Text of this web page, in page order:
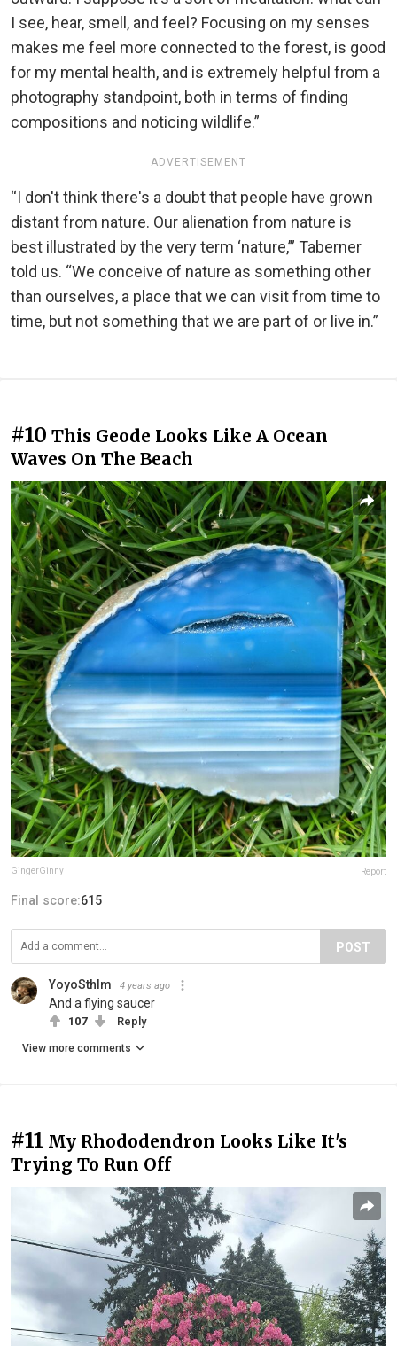
I see, hear, smell, and feel? Focusing on my senses
makes me feel more connected to the forest, is good
for my mental health, and is extremely helpful from a
photography standpoint, both in terms of finding
compositions and noticing wildlife.”
ADVERTISEMENT
“I don't think there's a doubt that people have grown
distant from nature. Our alienation from nature is
best illustrated by the very term ‘nature,’” Taberner
told us. “We conceive of nature as something other
than ourselves, a place that we can visit from time to
time, but not something that we are part of or live in.”
#10 This Geode Looks Like A Ocean
Waves On The Beach
GingerGinny Report
Final score:615
POST
YoyoSthlm 4 years ago
And a flying saucer
107 Reply
View more comments
#11 My Rhododendron Looks Like It's
Trying To Run Off